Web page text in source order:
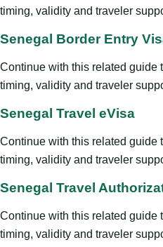
timing, validity and traveler
Senegal Border Entry
Continue with this related guide
timing, validity and traveler
Senegal Travel eVisa
Continue with this related guide
timing, validity and traveler
Senegal Travel
Continue with this related guide
timing, validity and traveler